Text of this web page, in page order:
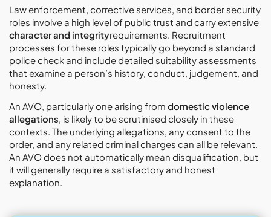
Law enforcement, corrective services, and border security
roles involve a high level of public trust and carry extensive
character and integrityrequirements. Recruitment
processes for these roles typically go beyond a standard
police check and include detailed suitability assessments
that examine a person’s history, conduct, judgement, and
honesty.
An AVO, particularly one arising from domestic violence
allegations , is likely to be scrutinised closely in these
contexts. The underlying allegations, any consent to the
order, and any related criminal charges can all be relevant.
An AVO does not automatically mean disqualification, but
it will generally require a satisfactory and honest
explanation.